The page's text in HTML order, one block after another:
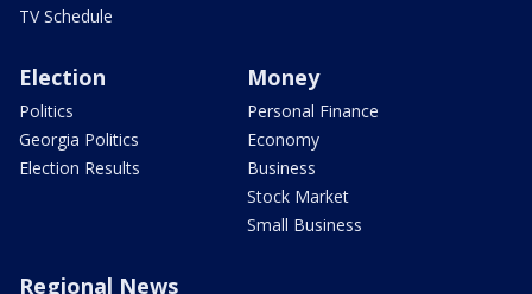
TV Schedule
Election
Politics
Georgia Politics
Election Results
Money
Personal Finance
Economy
Business
Stock Market
Small Business
Regional News